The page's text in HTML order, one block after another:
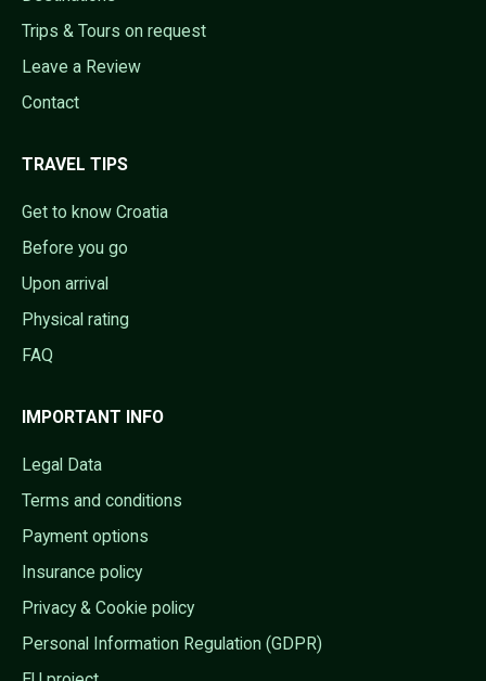
Trips & Tours on request
Leave a Review
Contact
TRAVEL TIPS
Get to know Croatia
Before you go
Upon arrival
Physical rating
FAQ
IMPORTANT INFO
Legal Data
Terms and conditions
Payment options
Insurance policy
Privacy & Cookie policy
Personal Information Regulation (GDPR)